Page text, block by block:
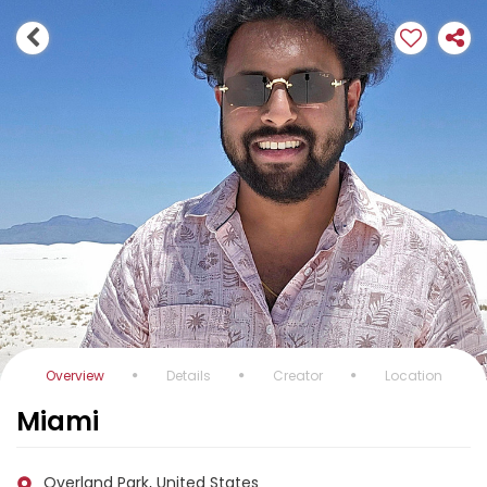
Overview Details Creator Location
Miami
Overland Park, United States